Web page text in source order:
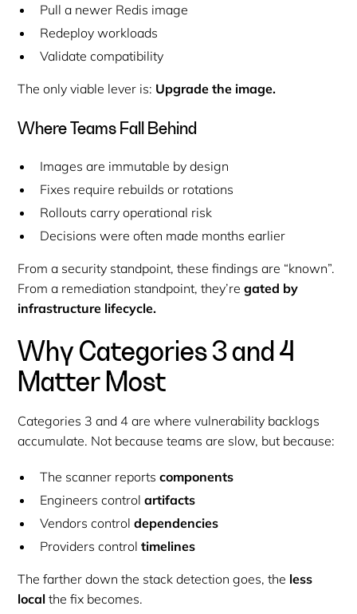
Pull a newer Redis image
Redeploy workloads
Validate compatibility
The only viable lever is: Upgrade the image.
Where Teams Fall Behind
Images are immutable by design
Fixes require rebuilds or rotations
Rollouts carry operational risk
Decisions were often made months earlier
From a security standpoint, these findings are “known”.
From a remediation standpoint, they’regated by
infrastructure lifecycle.
Why Categories 3 and 4
Matter Most
Categories 3 and 4 are where vulnerability backlogs
accumulate. Not because teams are slow, but because:
The scanner reportscomponents
Engineers controlartifacts
Vendors controldependencies
Providers controltimelines
The farther down the stack detection goes, the less
local the fix becomes.